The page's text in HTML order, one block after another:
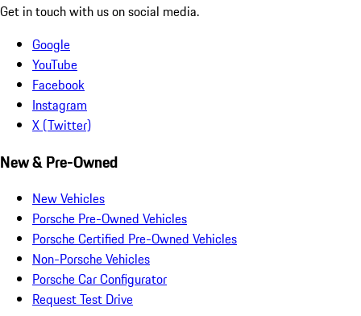
Get in touch with us on social media.
Google
YouTube
Facebook
Instagram
X (Twitter)
New & Pre-Owned
New Vehicles
Porsche Pre-Owned Vehicles
Porsche Certified Pre-Owned Vehicles
Non-Porsche Vehicles
Porsche Car Configurator
Request Test Drive